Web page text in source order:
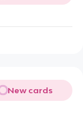
New cards